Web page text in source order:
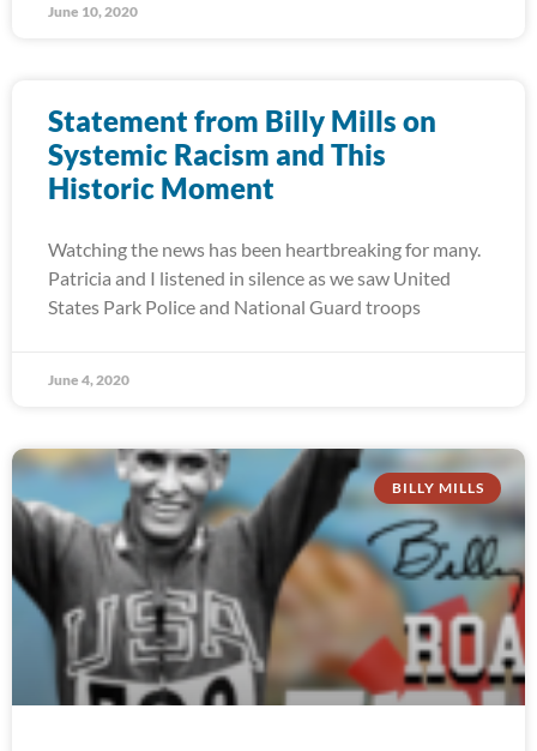
June 10, 2020
Statement from Billy Mills on
Systemic Racism and This
Historic Moment
Watching the news has been heartbreaking for many.
Patricia and I listened in silence as we saw United
States Park Police and National Guard troops
June 4, 2020
BILLY MILLS